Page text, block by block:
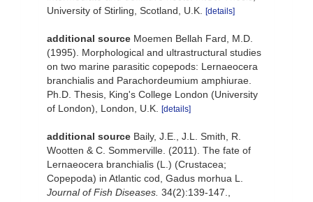
University of Stirling, Scotland, U.K. [details]
additional source Moemen Bellah Fard, M.D.
(1995). Morphological and ultrastructural studies
on two marine parasitic copepods: Lernaeocera
branchialis and Parachordeumium amphiurae.
Ph.D. Thesis, King's College London (University
of London), London, U.K. [details]
additional source Baily, J.E., J.L. Smith, R.
Wootten & C. Sommerville. (2011). The fate of
Lernaeocera branchialis (L.) (Crustacea;
Copepoda) in Atlantic cod, Gadus morhua L.
Journal of Fish Diseases. 34(2):139-147.,